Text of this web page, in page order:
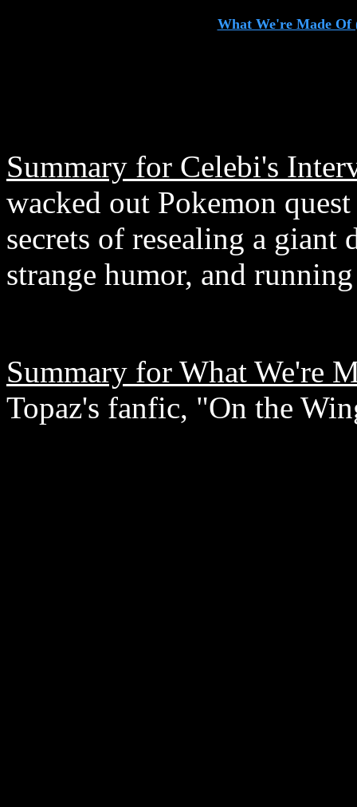
What We're Made
Summary for Celebi's
wacked out Pokemon
secrets of resealing a
strange humor, and
Summary for What We're
Topaz's fanfic, "On the